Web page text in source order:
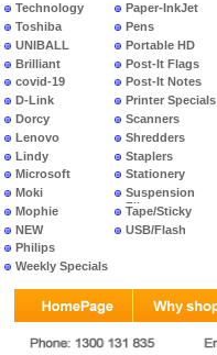
Technology
Toshiba
UNIBALL
Brilliant
covid-19
D-Link
Dorcy
Lenovo
Lindy
Microsoft
Moki
Mophie
NEW
PRODUCTS
Philips
Weekly Specials
Paper-InkJet
Pens
Portable HD
Post-It Flags
Post-It Notes
Printer Specials
Scanners
Shredders
Staplers
Stationery
Suspension
Files
Tape/Sticky
USB/Flash